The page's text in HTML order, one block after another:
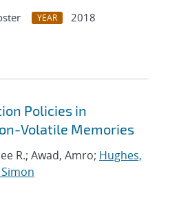
YEAR
2018
Policies in
Volatile Memories
R.; Awad, Amro; Hughes,